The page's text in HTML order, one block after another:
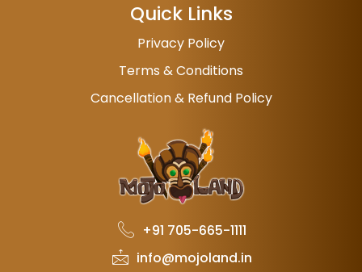
Quick Links
Privacy Policy
Terms & Conditions
Cancellation & Refund Policy
+91 705-665-1111
info@mojoland.in